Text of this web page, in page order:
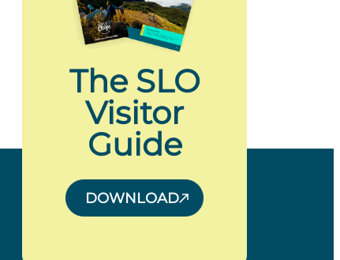
The SLO
Visitor
Guide
DOWNLOAD